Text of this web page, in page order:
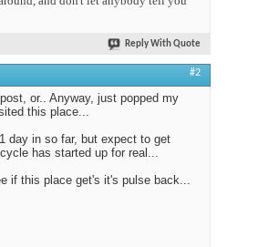
Reply With Quote
#2
or.. Anyway, just popped my
this place...
day in so far, but expect to get
has started up for real...
if this place get's it's pulse back...